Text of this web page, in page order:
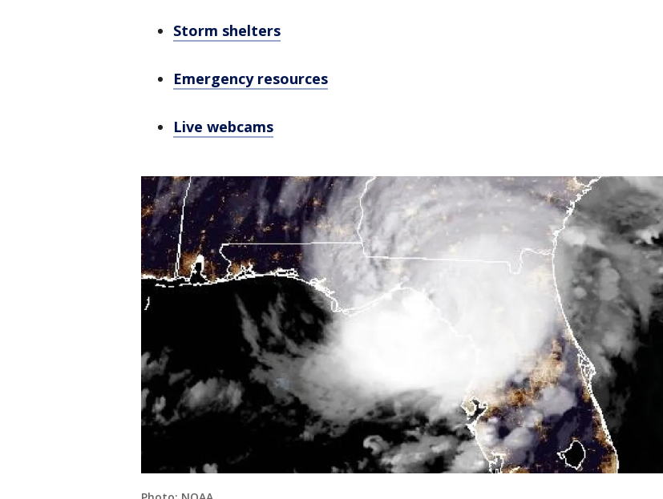
Storm shelters
Emergency resources
Live webcams